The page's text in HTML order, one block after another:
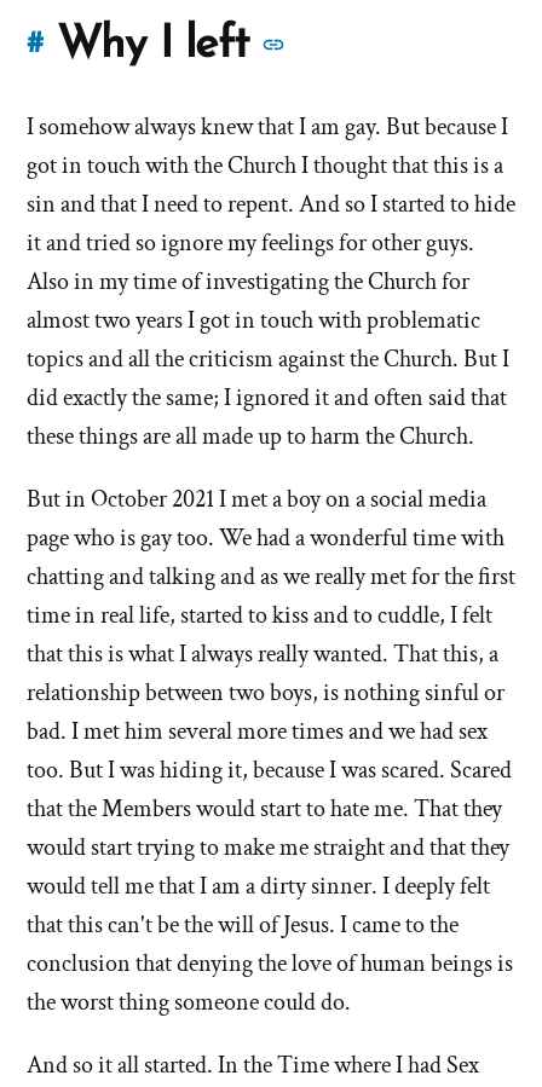
#Why I left
of
'Why
I
left'
the
Mormon
I somehow always knew that I am gay. But because I
got in touch with the Church I thought that this is a
sin and that I need to repent. And so I started to hide
it and tried so ignore my feelings for other guys.
Also in my time of investigating the Church for
almost two years I got in touch with problematic
topics and all the criticism against the Church. But I
did exactly the same; I ignored it and often said that
these things are all made up to harm the Church.
But in October 2021 I met a boy on a social media
page who is gay too. We had a wonderful time with
chatting and talking and as we really met for the first
time in real life, started to kiss and to cuddle, I felt
that this is what I always really wanted. That this, a
relationship between two boys, is nothing sinful or
bad. I met him several more times and we had sex
too. But I was hiding it, because I was scared. Scared
that the Members would start to hate me. That they
would start trying to make me straight and that they
would tell me that I am a dirty sinner. I deeply felt
that this can't be the will of Jesus. I came to the
conclusion that denying the love of human beings is
the worst thing someone could do.
And so it all started. In the Time where I had Sex